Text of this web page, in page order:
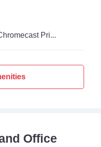
Chromecast Printer
Office